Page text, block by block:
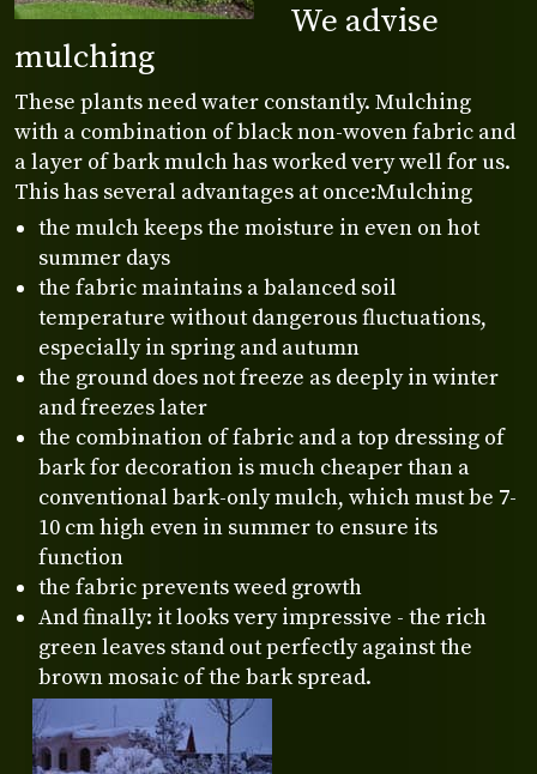
We advise
mulching
These plants need water constantly. Mulching
with a combination of black non-woven fabric and
a layer of bark mulch has worked very well for us.
This has several advantages at once:Mulching
the mulch keeps the moisture in even on hot
summer days
the fabric maintains a balanced soil
temperature without dangerous fluctuations,
especially in spring and autumn
the ground does not freeze as deeply in winter
and freezes later
the combination of fabric and a top dressing of
bark for decoration is much cheaper than a
conventional bark-only mulch, which must be 7-
10 cm high even in summer to ensure its
function
the fabric prevents weed growth
And finally: it looks very impressive - the rich
green leaves stand out perfectly against the
brown mosaic of the bark spread.